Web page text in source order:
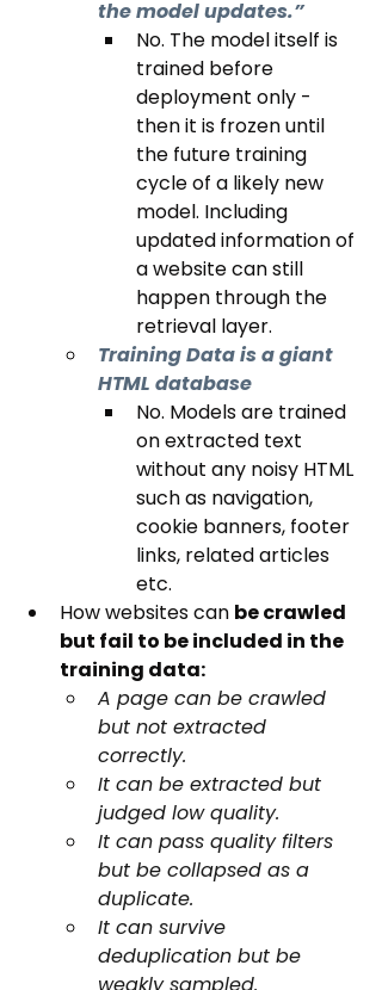
the model updates.”
No. The model itself is
trained before
deployment only -
then it is frozen until
the future training
cycle of a likely new
model. Including
updated information of
a website can still
happen through the
retrieval layer.
Training Data is a giant
HTML database
No. Models are trained
on extracted text
without any noisy HTML
such as navigation,
cookie banners, footer
links, related articles
etc.
How websites can be crawled
but fail to be included in the
training data:
A page can be crawled
but not extracted
correctly.
It can be extracted but
judged low quality.
It can pass quality filters
but be collapsed as a
duplicate.
It can survive
deduplication but be